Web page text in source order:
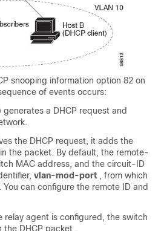
snooping information option 82 on
of events occurs:
generates a DHCP request and
the DHCP request, it adds the
the packet. By default, the remote-
MAC address, and the circuit-ID
vlan-mod-port , from which
can configure the remote ID and
relay agent is configured, the switch
the DHCP packet.